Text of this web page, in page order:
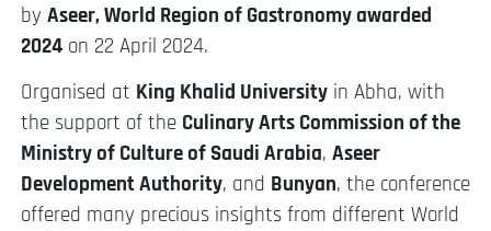
by Aseer, World Region of Gastronomy awarded
2024 on 22 April 2024.
Organised at King Khalid University in Abha, with
the support of the Culinary Arts Commission of the
Ministry of Culture of Saudi Arabia, Aseer
Development Authority, and Bunyan, the conference
offered many precious insights from different World